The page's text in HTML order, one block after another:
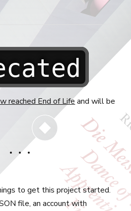
reached End of Life and will be
to get this project started.
file, an account with